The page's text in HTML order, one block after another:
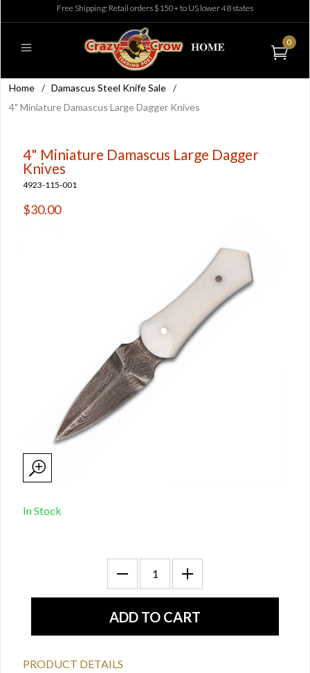
Free Shipping: Retail orders $150+ to US lower 48 states
0
Home / Damascus Steel Knife Sale /
4" Miniature Damascus Large Dagger Knives
4" Miniature Damascus Large Dagger
Knives
4923-115-001
$30.00
In Stock
PRODUCT DETAILS